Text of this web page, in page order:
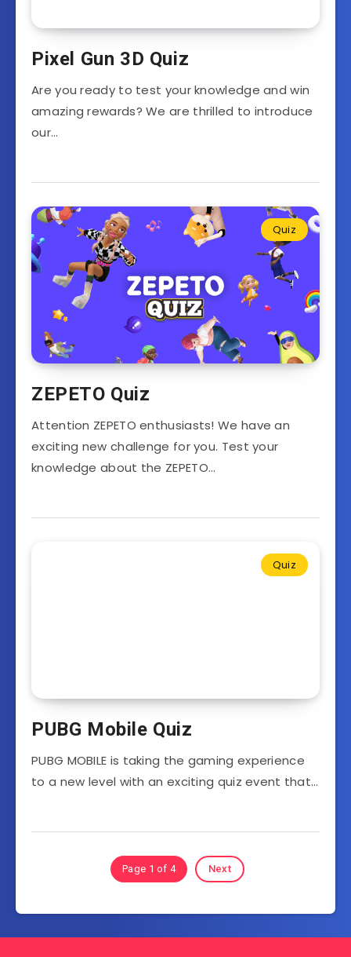
Pixel Gun 3D Quiz
Are you ready to test your knowledge and win
amazing rewards? We are thrilled to introduce
our…
Quiz
ZEPETO Quiz
Attention ZEPETO enthusiasts! We have an
exciting new challenge for you. Test your
knowledge about the ZEPETO…
Quiz
PUBG Mobile Quiz
PUBG MOBILE is taking the gaming experience
to a new level with an exciting quiz event that…
Page 1 of 4 Next